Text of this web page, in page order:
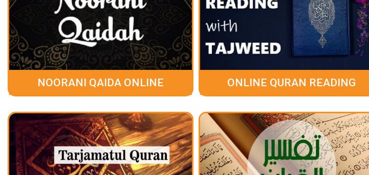
NOORANI QAIDA ONLINE ONLINE QURAN READING